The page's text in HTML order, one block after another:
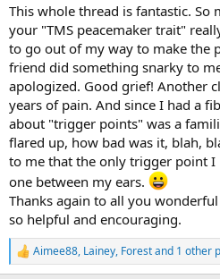
This whole thread is fantastic. So
your "TMS peacemaker trait"
to go out of my way to make the
friend did something snarky to
apologized. Good grief! Another
years of pain. And since I had a
about "trigger points" was a
flared up, how bad was it, blah,
to me that the only trigger point I
one between my ears.
Thanks again to all you
so helpful and encouraging.
R
e
Aimee88, Lainey, Forestand 1 other